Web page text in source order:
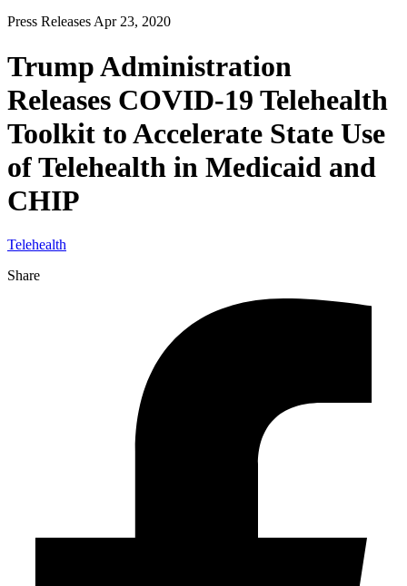
Press Releases Apr 23, 2020
Trump Administration
Releases COVID-19 Telehealth
Toolkit to Accelerate State Use
of Telehealth in Medicaid and
CHIP
Telehealth
Share